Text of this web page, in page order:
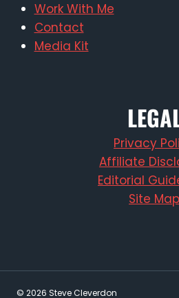
Work With Me
Contact
Media Kit
Privacy
Affiliate
Editorial
Site Map
© 2026 Steve Cleverdon